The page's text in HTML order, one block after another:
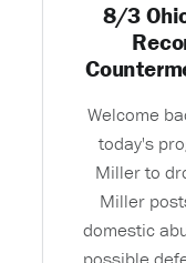
8/3
Welcome
today's
Miller to
Miller
domestic